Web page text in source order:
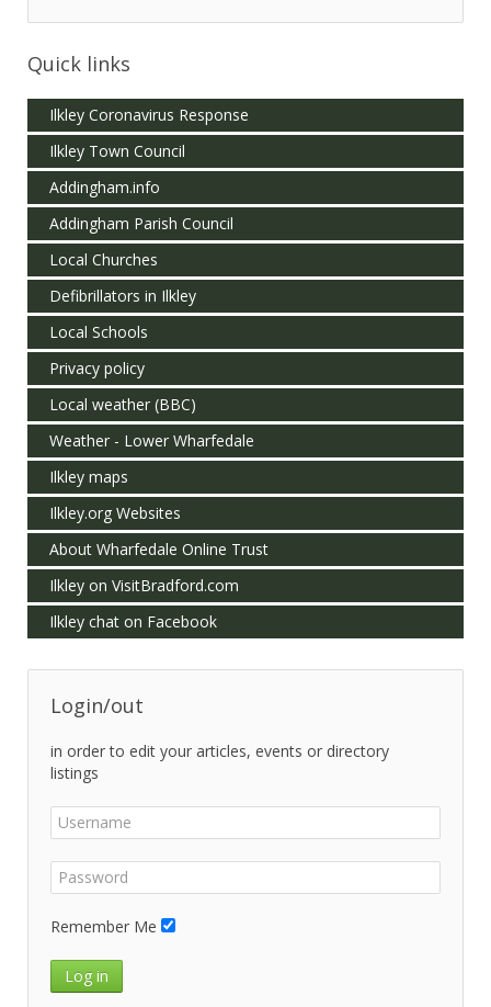
Quick links
Ilkley Coronavirus Response
Ilkley Town Council
Addingham.info
Addingham Parish Council
Local Churches
Defibrillators in Ilkley
Local Schools
Privacy policy
Local weather (BBC)
Weather - Lower Wharfedale
Ilkley maps
Ilkley.org Websites
About Wharfedale Online Trust
Ilkley on VisitBradford.com
Ilkley chat on Facebook
Login/out
in order to edit your articles, events or directory
listings
Remember Me
Log in